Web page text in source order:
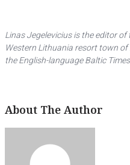
Linas Jegelevicius is the editor
Western Lithuania resort town
the English-language Baltic
About The Author